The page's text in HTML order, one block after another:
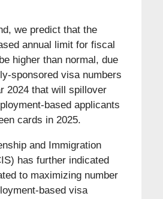
we predict that the
annual limit for fiscal
higher than normal, due
sponsored visa numbers
2024 that will spillover
based applicants
cards in 2025.
and Immigration
has further indicated
to maximizing number
based visa